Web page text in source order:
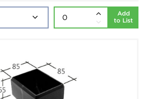
Add
to List